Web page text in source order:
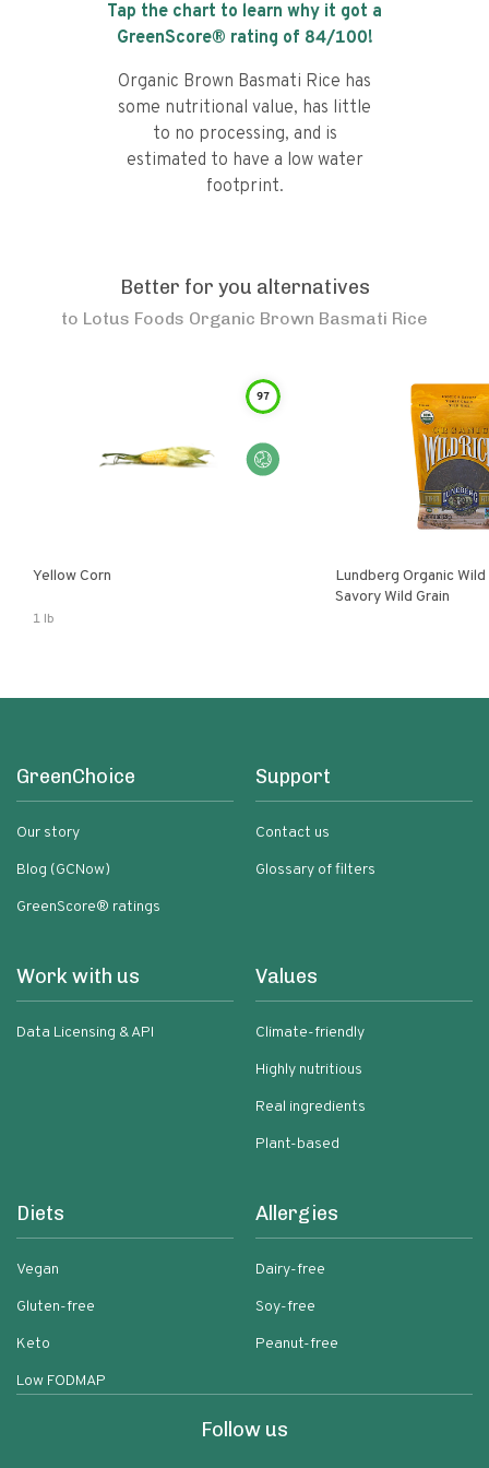
Tap the chart to learn why it got a
GreenScore® rating of 84/100!
Organic Brown Basmati Rice has
some nutritional value, has little
to no processing, and is
estimated to have a low water
footprint.
Better for you alternatives
to Lotus Foods Organic Brown Basmati Rice
97
Yellow Corn
1 lb
Lundberg Organic
Savory Wild Grain
GreenChoice
Our story
Blog (GCNow)
GreenScore® ratings
Support
Contact us
Glossary of filters
Work with us
Data Licensing & API
Values
Climate-friendly
Highly nutritious
Real ingredients
Plant-based
Diets
Vegan
Gluten-free
Keto
Low FODMAP
Allergies
Dairy-free
Soy-free
Peanut-free
Follow us